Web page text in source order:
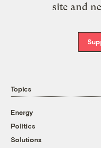
site and
Topics
Energy
Politics
Solutions